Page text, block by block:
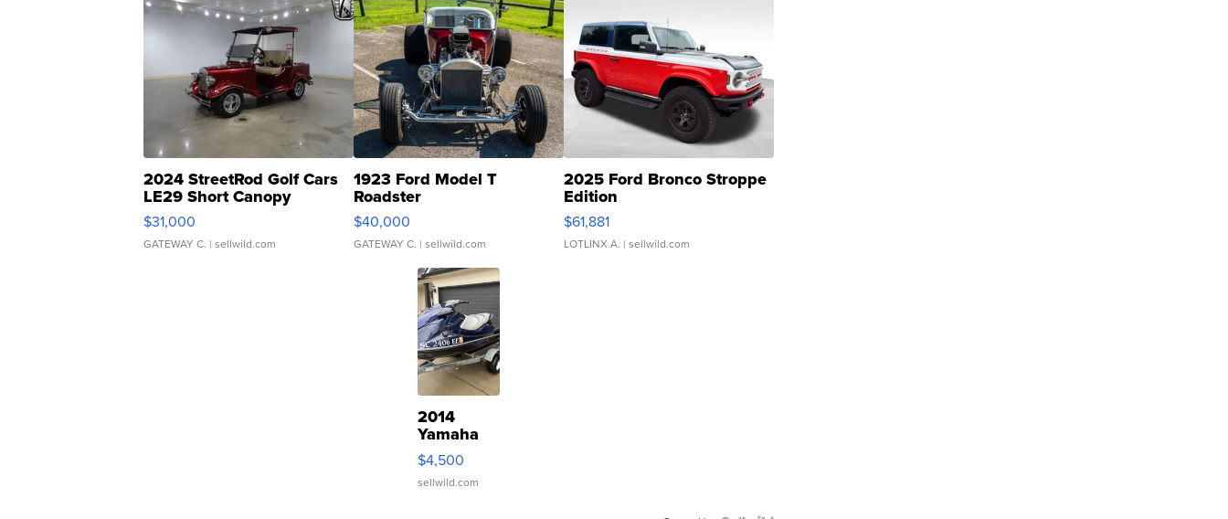
2024 StreetRod Golf Cars
LE29 Short Canopy
$31,000
GATEWAY C. | sellwild.com
1923 Ford Model T
Roadster
$40,000
GATEWAY C. | sellwild.com
2025 Ford Bronco Stroppe
Edition
$61,881
LOTLINX A. | sellwild.com
2014
Yamaha
VX Deluxe
$4,500
sellwild.com